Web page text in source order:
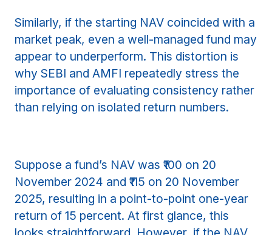
Similarly, if the starting NAV coincided with a
market peak, even a well-managed fund may
appear to underperform. This distortion is
why SEBI and AMFI repeatedly stress the
importance of evaluating consistency rather
than relying on isolated return numbers.
Suppose a fund’s NAV was ₹100 on 20
November 2024 and ₹115 on 20 November
2025, resulting in a point-to-point one-year
return of 15 percent. At first glance, this